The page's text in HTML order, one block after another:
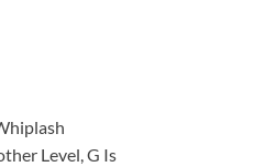
Level, G Is